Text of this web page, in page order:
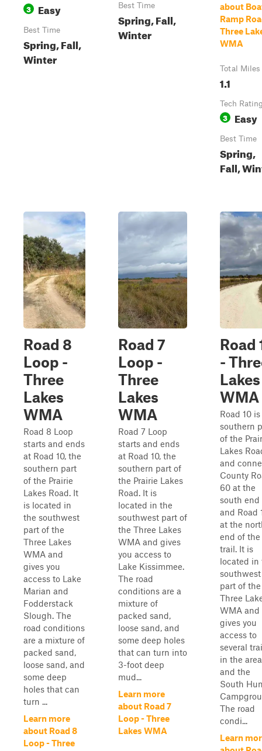
3 Easy
Best Time
Spring, Fall,
Winter
Best Time
Spring, Fall,
Winter
about
Ramp
Three
WMA
Total Miles
1.1
Tech
3 Easy
Best Time
Spring,
Fall,
Road 8
Loop -
Three
Lakes
WMA
Road 8 Loop
starts and ends
at Road 10, the
southern part
of the Prairie
Lakes Road. It
is located in
the southwest
part of the
Three Lakes
WMA and
gives you
access to Lake
Marian and
Fodderstack
Slough. The
road conditions
are a mixture of
packed sand,
loose sand, and
some deep
holes that can
turn ...
Learn more
about Road 8
Loop - Three
Road 7
Loop -
Three
Lakes
WMA
Road 7 Loop
starts and ends
at Road 10, the
southern part of
the Prairie Lakes
Road. It is
located in the
southwest part of
the Three Lakes
WMA and gives
you access to
Lake Kissimmee.
The road
conditions are a
mixture of
packed sand,
loose sand, and
some deep holes
that can turn into
3-foot deep
mud...
Learn more
about Road 7
Loop - Three
Lakes WMA
Road
-
Lakes
WMA
Road 10
southern
of the
Lakes
and
County
60 at the
south end
and Road
at the
end of the
trail. It is
located in
southwest
part of the
Three
WMA and
gives you
access to
several
in the area
and the
South
The road
condi...
Learn